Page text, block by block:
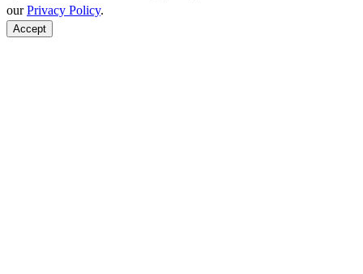
ourPrivacy Policy.
Accept